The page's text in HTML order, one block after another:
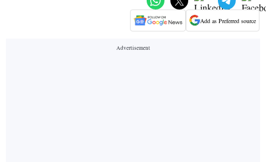
Add as Preferred source